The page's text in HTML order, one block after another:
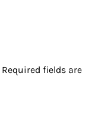
Required fields are